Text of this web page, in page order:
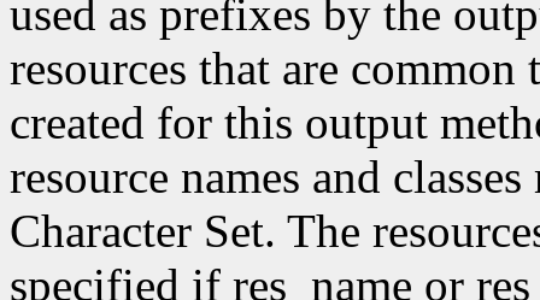
used as prefixes by the
resources that are
created for this output
resource names and
Character Set. The
specified if res_name or